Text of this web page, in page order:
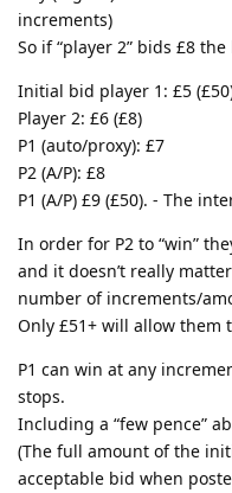
increments)
So if “player 2” bids £8
Initial bid player 1: £5
Player 2: £6 (£8)
P1 (auto/proxy): £7
P2 (A/P): £8
P1 (A/P) £9 (£50). - The
In order for P2 to “win”
and it doesn’t really
number of increments/
Only £51+ will allow them
P1 can win at any
stops.
Including a “few pence”
(The full amount of the
acceptable bid when